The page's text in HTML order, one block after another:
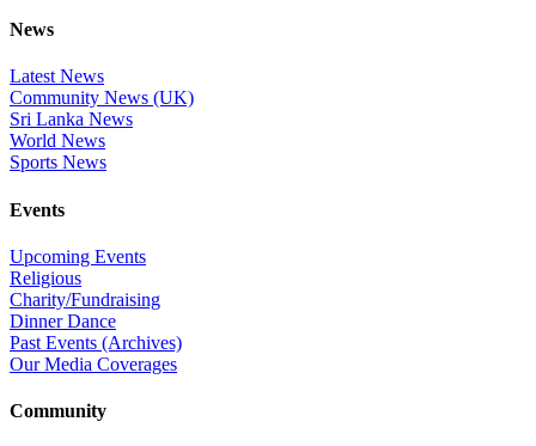
News
Latest News
Community News (UK)
Sri Lanka News
World News
Sports News
Events
Upcoming Events
Religious
Charity/Fundraising
Dinner Dance
Past Events (Archives)
Our Media Coverages
Community